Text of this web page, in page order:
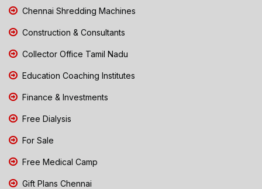
Chennai Shredding Machines
Construction & Consultants
Collector Office Tamil Nadu
Education Coaching Institutes
Finance & Investments
Free Dialysis
For Sale
Free Medical Camp
Gift Plans Chennai